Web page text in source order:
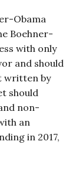
Obama
Boehner-
with only
and should
written by
should
non-
an
in 2017,